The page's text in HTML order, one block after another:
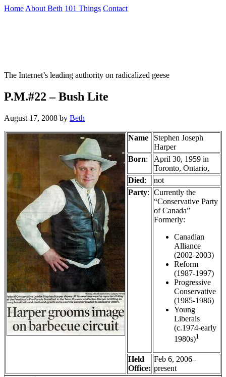
Skip
Home About Beth 101 Things Contact
The Internet’s leading authority on radicalized geese
P.M.#22 – Bush Lite
August 17, 2008 by Beth
Name
Stephen Joseph
Harper
Born:
April 30, 1959 in
Toronto, Ontario,
Died:
not
Party: Currently the
“Conservative Party
of Canada”
Formerly:
Canadian
Alliance
(2002-2003)
Reform
(1987-1997)
Progressive
Conservative
(1985-1986)
Young
Liberals
(c.1974-early
1980s)1
Held
Office:
Feb 6, 2006–
present